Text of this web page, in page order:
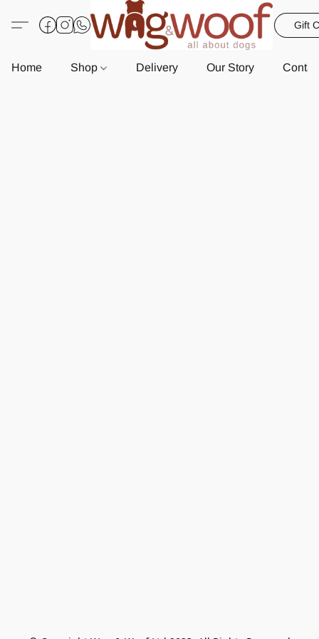
Gift
Home Shop Delivery Our Story